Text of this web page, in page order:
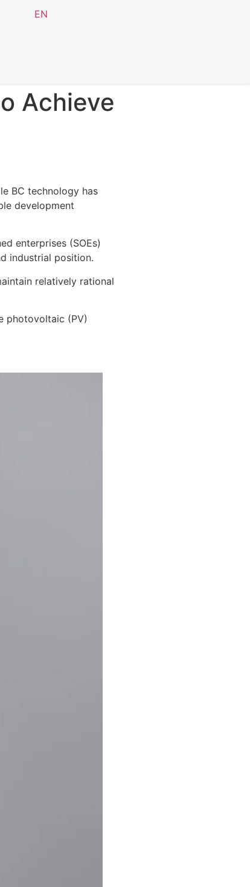
EN
Achieve
BC technology has
development
enterprises (SOEs)
industrial position.
relatively rational
photovoltaic (PV)